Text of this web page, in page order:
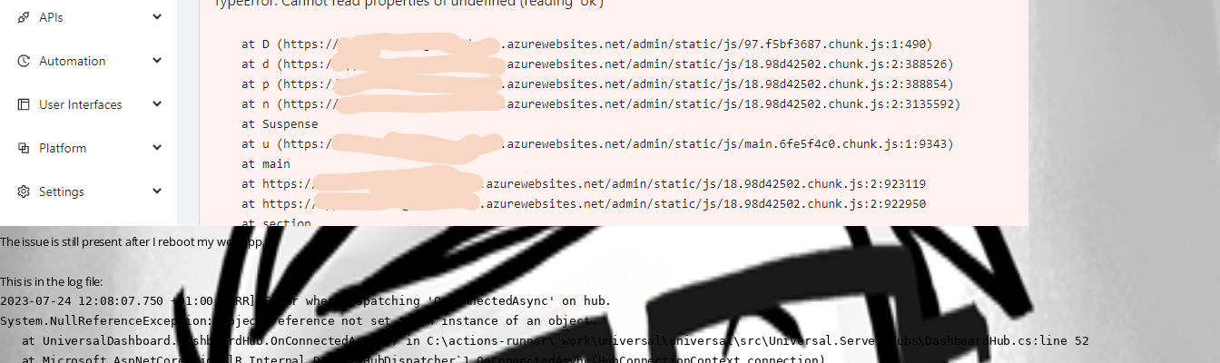
The issue is still present after I reboot my web app.
This is in the log file:
2023-07-24 12:08:07.750 +01:00 [ERR] Error when dispatching 'OnConnectedAsync' on hub.
System.NullReferenceException: Object reference not set to an instance of an object.
   at UniversalDashboard.DashboardHub.OnConnectedAsync() in C:\actions-runner\_work\universal\universal\src\Universal.Server\Hubs\DashboardHub.cs:line 52